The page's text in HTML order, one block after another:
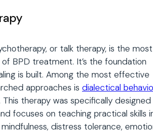
or talk therapy, is the most
BPD treatment. It’s the foundation
is built. Among the most effective
approaches is dialectical
This therapy was specifically designed
focuses on teaching practical skills
distress tolerance,